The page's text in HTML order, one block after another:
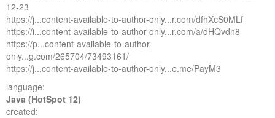
12-23
https://j...content-available-to-author-only...r.com/dfhXcS0MLf
https://i...content-available-to-author-only...r.com/a/dHQvdn8
https://p...content-available-to-author-
only...g.com/265704/73493161/
https://j...content-available-to-author-only...e.me/PayM3
language:
Java (HotSpot 12)
created: